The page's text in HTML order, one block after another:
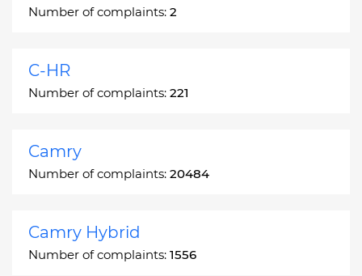
Number of complaints: 2
C-HR
Number of complaints: 221
Camry
Number of complaints: 20484
Camry Hybrid
Number of complaints: 1556